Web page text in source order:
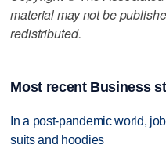
material may not be
redistributed.
Most recent Business
In a post-pandemic world,
suits and hoodies